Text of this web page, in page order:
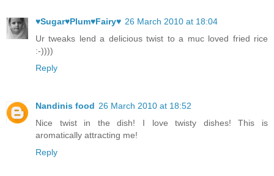
♥Sugar♥Plum♥Fairy♥ 26 March 2010 at 18:04
Ur tweaks lend a delicious twist to a muc loved fried rice
:-))))
Reply
Nandinis food 26 March 2010 at 18:52
Nice twist in the dish! I love twisty dishes! This is
aromatically attracting me!
Reply